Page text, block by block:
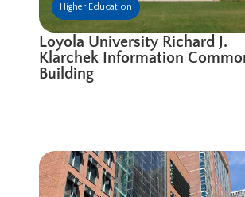
Higher Education
Loyola University Richard J.
Klarchek Information
Building